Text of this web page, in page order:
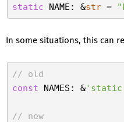
static NAME: &str =
In some situations, this can
// old
const NAMES: &'static
// new